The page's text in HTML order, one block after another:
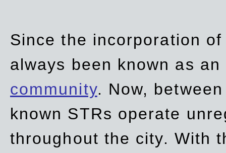
Since the incorporation
always been known as
community. Now,
known STRs operate
throughout the city. With